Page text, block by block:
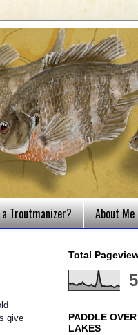
Troutmanizer? About Me
give
Total
PADDLE
LAKES